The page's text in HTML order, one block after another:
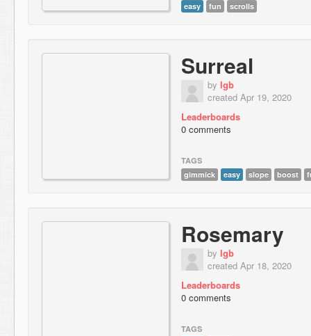
easy
fun scrolls
Surreal
by lgb
created Apr 19, 2020
Leaderboards
0 comments
TAGS
gimmick
easy slope boost
Rosemary
by lgb
created Apr 18, 2020
Leaderboards
0 comments
TAGS